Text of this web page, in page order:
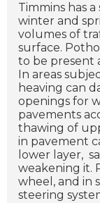
Timmins has
winter and
volumes of
surface.
to be present
In areas
heaving can
openings for
pavements
thawing of
in pavement
lower layer,
weakening it.
wheel, and in
steering